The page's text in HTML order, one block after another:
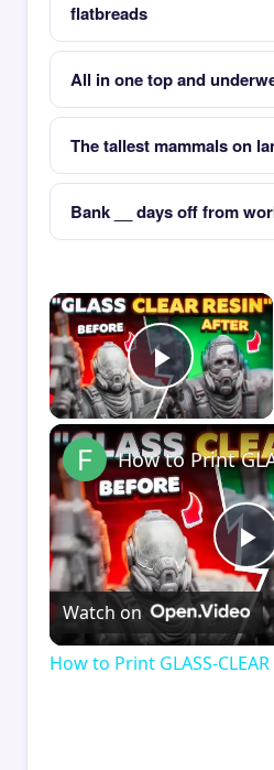
flatbreads
All in one top and
The tallest mammals on
Bank __ days off from
×
Play
Watch on
How to Print GLASS-